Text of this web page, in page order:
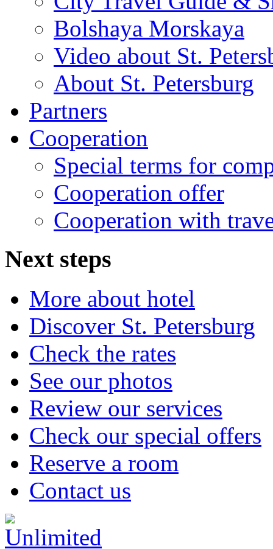
Bolshaya Morskaya
Video about St.
About St. Petersburg
Partners
Cooperation
Special terms for
Cooperation offer
Cooperation with
Next steps
More about hotel
Discover St. Petersburg
Check the rates
See our photos
Review our services
Check our special offers
Reserve a room
Contact us